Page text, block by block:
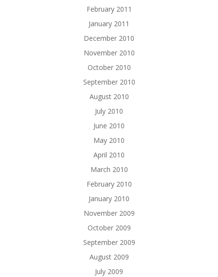
February 2011
January 2011
December 2010
November 2010
October 2010
September 2010
August 2010
July 2010
June 2010
May 2010
April 2010
March 2010
February 2010
January 2010
November 2009
October 2009
September 2009
August 2009
July 2009